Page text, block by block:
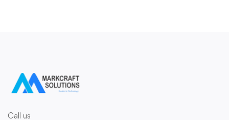
Call us